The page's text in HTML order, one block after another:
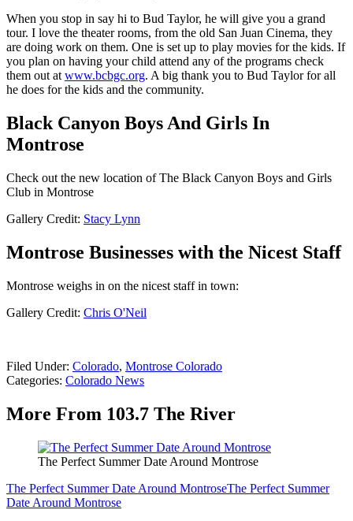
When you stop in say hi to Bud Taylor, he will give you a grand
tour. I love the theater rooms, from the old San Juan Cinema, they
are doing work on them. One is set up to play movies for the kids. If
you plan on having your child attend any of the programs check
them out atwww.bcbgc.org. A big thank you to Bud Taylor for all
he does for the kids and the community.
Black Canyon Boys And Girls In
Montrose
Check out the new location of The Black Canyon Boys and Girls
Club in Montrose
Gallery Credit: Stacy Lynn
Montrose Businesses with the Nicest Staff
Montrose weighs in on the nicest staff in town:
Gallery Credit: Chris O'Neil
Filed Under: Colorado, Montrose Colorado
Categories: Colorado News
More From 103.7 The River
The Perfect Summer Date Around Montrose
The Perfect Summer Date Around MontroseThe Perfect Summer
Date Around Montrose